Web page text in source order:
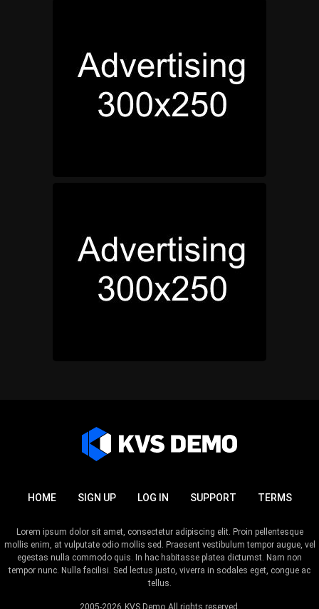
HOME SIGN UP LOG IN SUPPORT TERMS
Lorem ipsum dolor sit amet, consectetur adipiscing elit. Proin pellentesque
mollis enim, at vulputate odio mollis sed. Praesent vestibulum tempor augue, vel
egestas nulla commodo quis. In hac habitasse platea dictumst. Nam non
tempor nunc. Nulla facilisi. Sed lectus justo, viverra in sodales eget, congue ac
tellus.